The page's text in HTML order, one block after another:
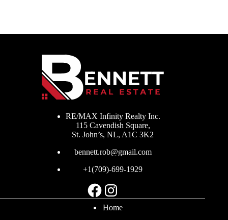
RE/MAX Infinity Realty Inc.
115 Cavendish Square,
St. John’s, NL, A1C 3K2
bennett.rob@gmail.com
+1(709)-699-1929
Facebook
Instagram
Home